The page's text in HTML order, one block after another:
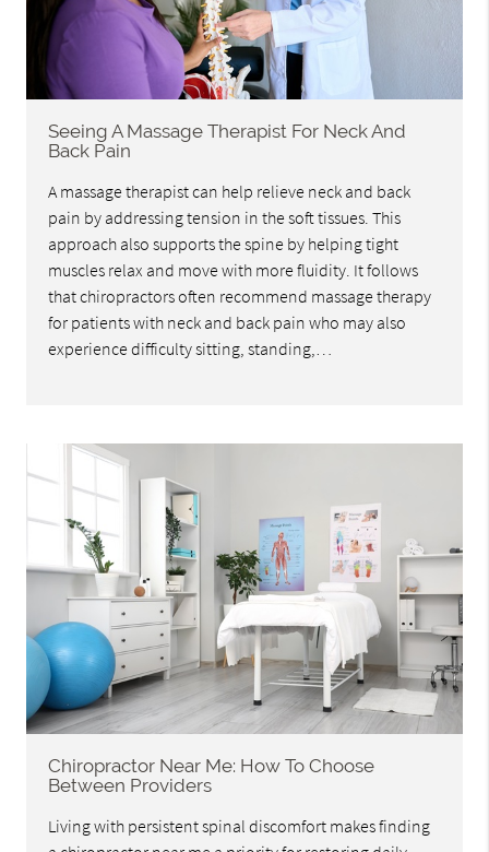
Seeing A Massage Therapist For Neck And
Back Pain
A massage therapist can help relieve neck and back
pain by addressing tension in the soft tissues. This
approach also supports the spine by helping tight
muscles relax and move with more fluidity. It follows
that chiropractors often recommend massage therapy
for patients with neck and back pain who may also
experience difficulty sitting, standing,…
Chiropractor Near Me: How To Choose
Between Providers
Living with persistent spinal discomfort makes finding